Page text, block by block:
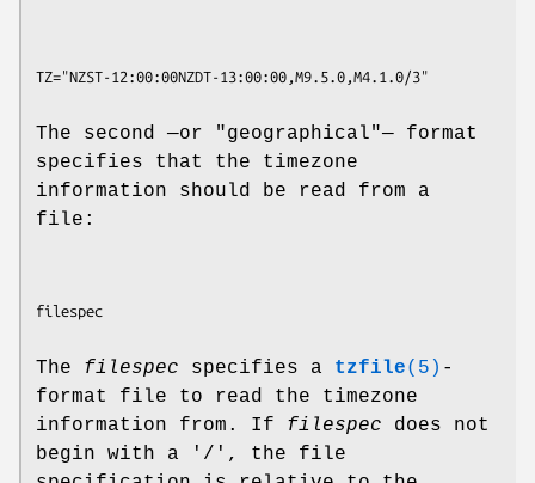
The second —or "geographical"— format
specifies that the timezone
information should be read from a
file:
The filespec specifies a tzfile(5) -
format file to read the timezone
information from. If filespec does not
begin with a '/', the file